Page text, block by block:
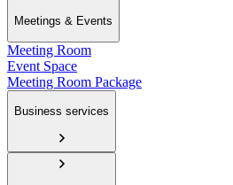
Meetings & Events
Meeting Room
Event Space
Meeting Room Package
Business services